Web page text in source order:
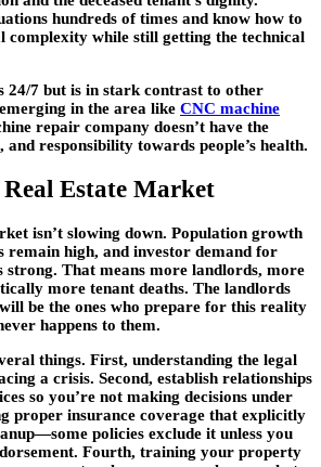
hundreds of times and know how to
complexity while still getting the technical
24/7 but is in stark contrast to other
in the area like CNC machine
repair company doesn’t have the
responsibility towards people’s health.
Estate Market
isn’t slowing down. Population growth
remain high, and investor demand for
strong. That means more landlords, more
more tenant deaths. The landlords
be the ones who prepare for this reality
happens to them.
things. First, understanding the legal
a crisis. Second, establish relationships
so you’re not making decisions under
proper insurance coverage that explicitly
policies exclude it unless you
Fourth, training your property